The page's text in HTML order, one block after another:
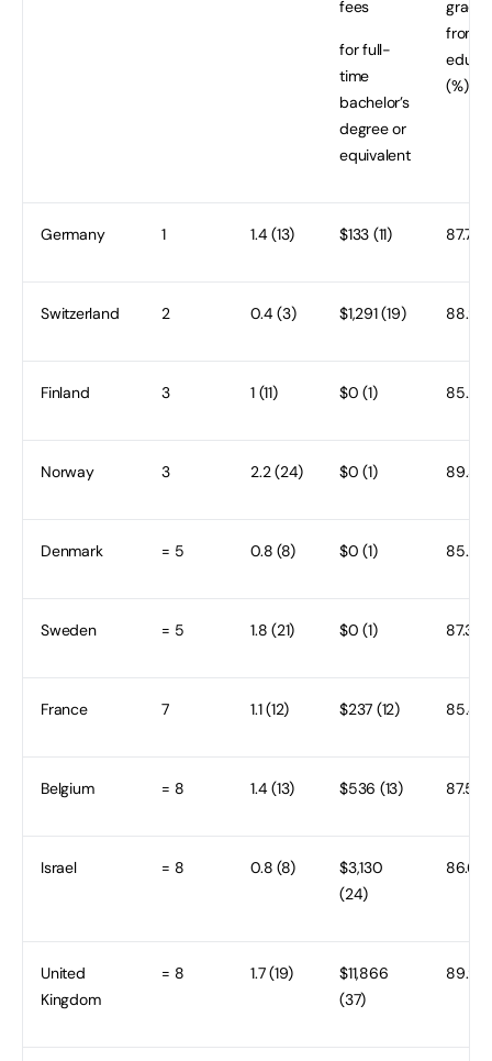
fees
for full-
time
bachelor’s
degree or
equivalent
from
(%)
Germany 1 1.4 (13) $133 (11) 87.7
Switzerland 2 0.4 (3) $1,291 (19) 88.9
Finland 3 1 (11) $0 (1) 85.2
Norway 3 2.2 (24) $0 (1) 89.3
Denmark = 5 0.8 (8) $0 (1) 85.2
Sweden = 5 1.8 (21) $0 (1) 87.3
France 7 1.1 (12) $237 (12) 85.4
Belgium = 8 1.4 (13) $536 (13) 87.5
Israel = 8 0.8 (8)
$3,130
(24)
86.6
United
Kingdom
= 8 1.7 (19)
$11,866
(37)
89.9